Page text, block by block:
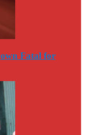
Fatal for